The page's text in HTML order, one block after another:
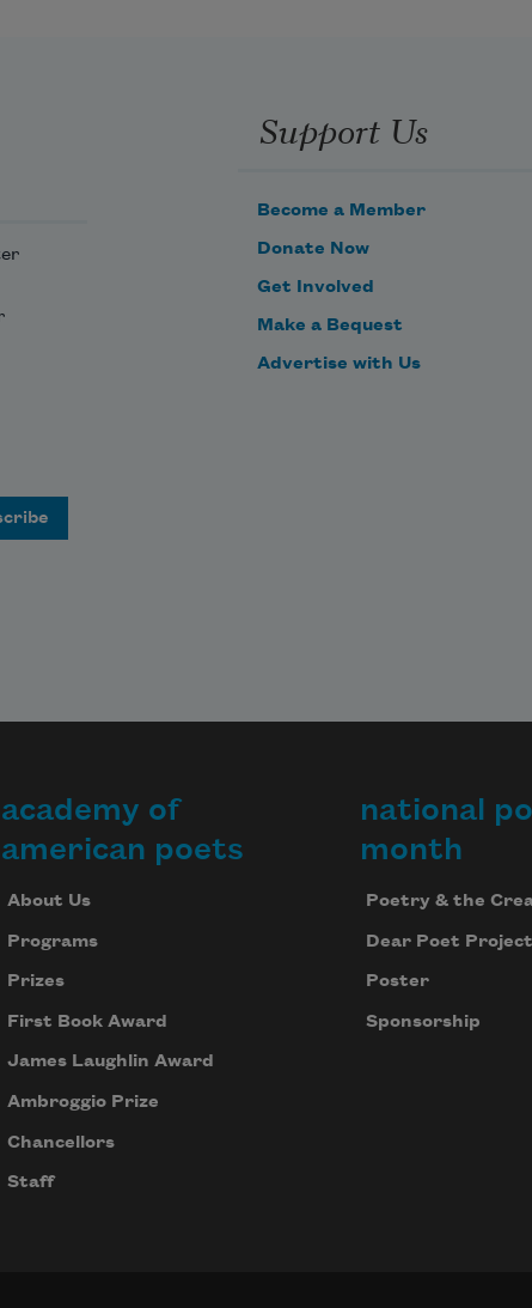
Support Us
Become a Member
Donate Now
Get Involved
Make a Bequest
Advertise with Us
academy of
american poets
About Us
Programs
Prizes
First Book Award
James Laughlin Award
Ambroggio Prize
Chancellors
Staff
national
month
Poetry & the
Dear Poet Project
Poster
Sponsorship